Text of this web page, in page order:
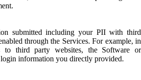
submitted including your PII with third
through the Services. For example, in
to third party websites, the Software or
information you directly provided.